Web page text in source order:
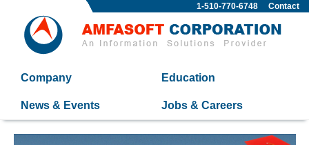
Contact
1-510-770-6748
Company Education
News & Events Jobs & Careers